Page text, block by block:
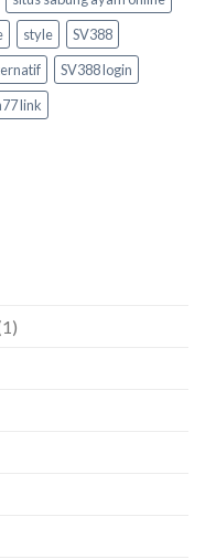
style
SV388
SV388 login
link